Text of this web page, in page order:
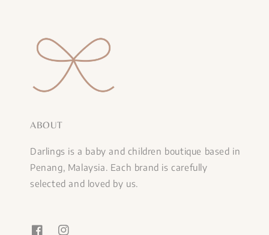
ABOUT
Darlings is a baby and children boutique based in
Penang, Malaysia. Each brand is carefully
selected and loved by us.